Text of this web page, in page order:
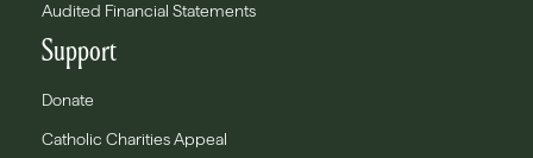
Audited Financial Statements
Support
Donate
Catholic Charities Appeal